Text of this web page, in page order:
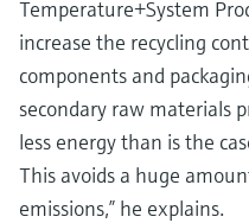
Device Viewer
Find product-specific
documentation
Spare parts finder
Find spare parts by product
or serial number
Level measurement with
Shop all
Memosens technology
Shop all
Temperature+System
increase the recycling
components and
secondary raw materials
less energy than is the
This avoids a huge
emissions,” he explains.